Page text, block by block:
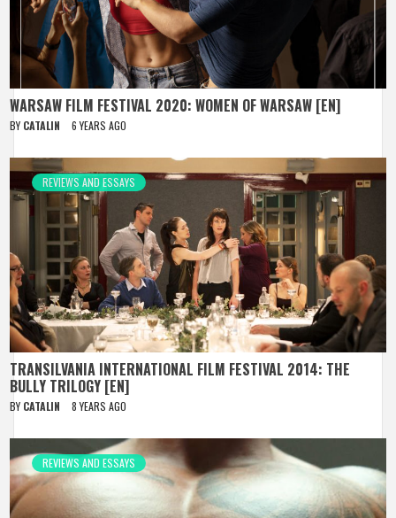
WARSAW FILM FESTIVAL 2020: WOMEN OF WARSAW [EN]
BY CATALIN 6 YEARS AGO
REVIEWS AND ESSAYS
TRANSILVANIA INTERNATIONAL FILM FESTIVAL 2014: THE
BULLY TRILOGY [EN]
BY CATALIN 8 YEARS AGO
REVIEWS AND ESSAYS